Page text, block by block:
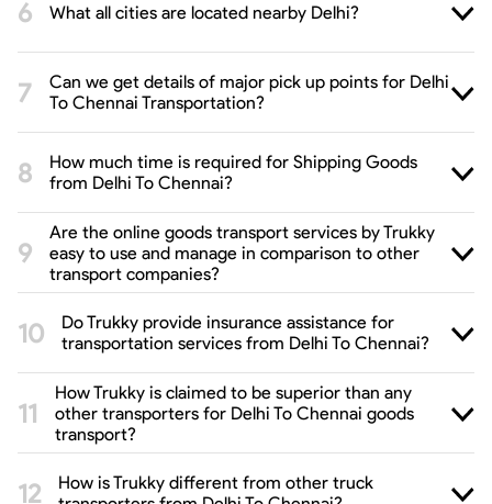
What all cities are located nearby Delhi?
Can we get details of major pick up points for Delhi
To Chennai Transportation?
How much time is required for Shipping Goods
from Delhi To Chennai?
Are the online goods transport services by Trukky
easy to use and manage in comparison to other
transport companies?
Do Trukky provide insurance assistance for
transportation services from Delhi To Chennai?
How Trukky is claimed to be superior than any
other transporters for Delhi To Chennai goods
transport?
How is Trukky different from other truck